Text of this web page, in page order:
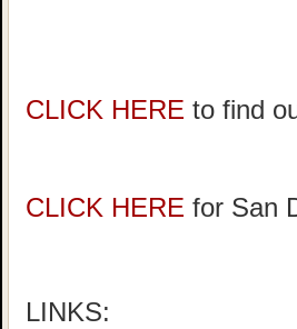
CLICK HERE to find
CLICK HERE for San
LINKS: